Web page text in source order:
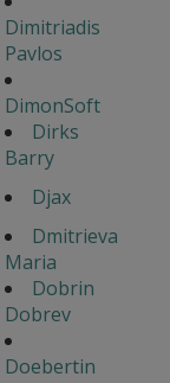
Dimitriadis
Pavlos
DimonSoft
Dirks
Barry
Djax
Dmitrieva
Maria
Dobrin
Dobrev
Doebertin